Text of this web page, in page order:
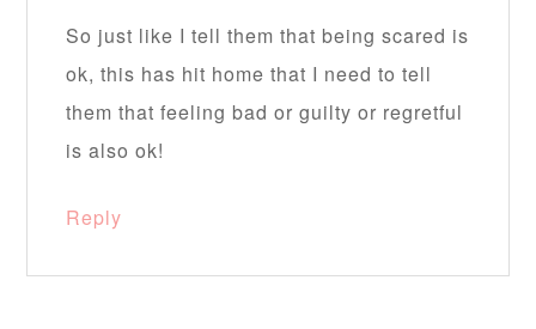
So just like I tell them that being scared is
ok, this has hit home that I need to tell
them that feeling bad or guilty or regretful
is also ok!
Reply